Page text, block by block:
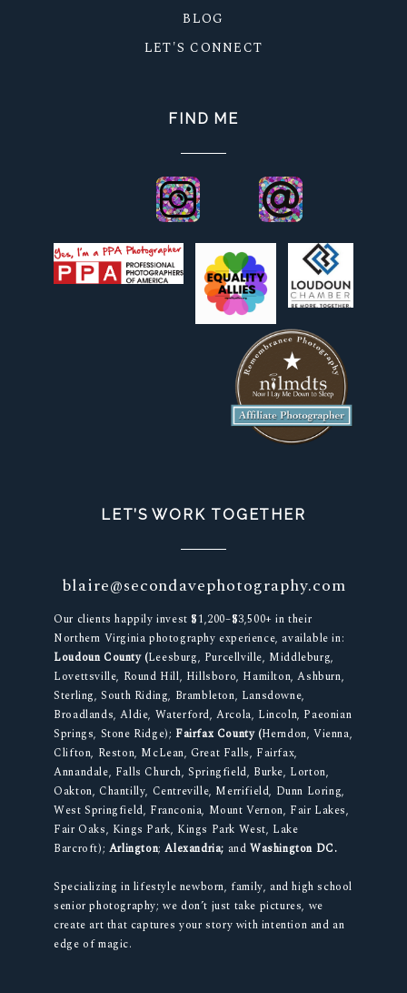
BLOG
LET'S CONNECT
FIND ME
LET’S WORK TOGETHER
blaire@secondavephotography.com
Our clients happily invest $1,200–$3,500+ in their
Northern Virginia photography experience, available in:
Loudoun County (Leesburg, Purcellville, Middleburg,
Lovettsville, Round Hill, Hillsboro, Hamilton, Ashburn,
Sterling, South Riding, Brambleton, Lansdowne,
Broadlands, Aldie, Waterford, Arcola, Lincoln, Paeonian
Springs, Stone Ridge); Fairfax County (Herndon, Vienna,
Clifton, Reston, McLean, Great Falls, Fairfax,
Annandale, Falls Church, Springfield, Burke, Lorton,
Oakton, Chantilly, Centreville, Merrifield, Dunn Loring,
West Springfield, Franconia, Mount Vernon, Fair Lakes,
Fair Oaks, Kings Park, Kings Park West, Lake
Barcroft); Arlington;Alexandria; and Washington DC.
Specializing in lifestyle newborn, family, and high school
senior photography; we don’t just take pictures, we
create art that captures your story with intention and an
edge of magic.